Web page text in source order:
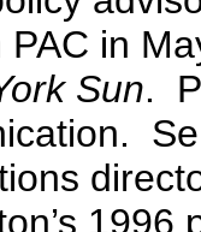
PAC in
Sun.